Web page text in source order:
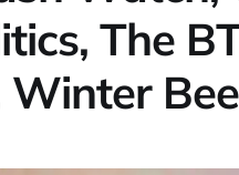
The